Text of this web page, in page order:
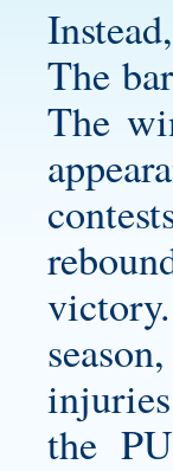
The
The
the